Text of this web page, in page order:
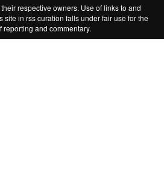
respective owners. Use of links to and
site in rss curation falls under fair use for the
reporting and commentary.